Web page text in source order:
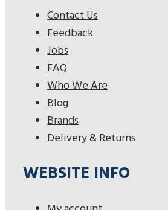
Contact Us
Feedback
Jobs
FAQ
Who We Are
Blog
Brands
Delivery & Returns
WEBSITE INFO